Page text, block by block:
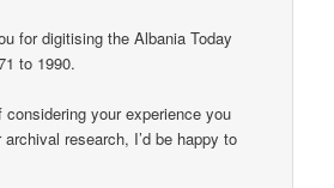
for digitising the Albania Today
to 1990.
your experience you
research, I’d be happy to